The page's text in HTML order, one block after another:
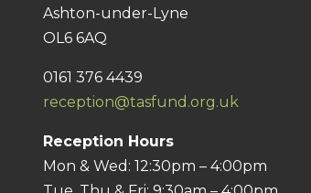
Ashton-under-Lyne
OL6 6AQ
0161 376 4439
reception@tasfund.org.uk
Reception Hours
Mon & Wed: 12:30pm – 4:00pm